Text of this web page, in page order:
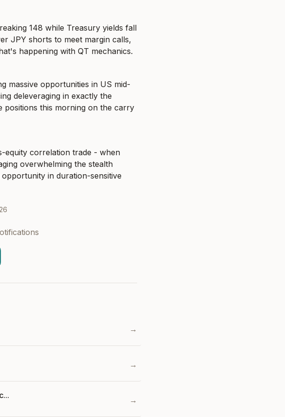
148 while Treasury yields fall
JPY shorts to meet margin calls,
happening with QT mechanics.
massive opportunities in US mid-
deleveraging in exactly the
positions this morning on the carry
equity correlation trade - when
overwhelming the stealth
in duration-sensitive
→
→
→